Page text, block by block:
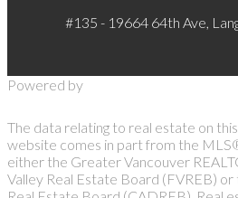
#135 - 19664 64th Ave,
Powered by
The data relating to real estate on this
website comes in part from the
either the Greater Vancouver
Valley Real Estate Board (FVREB)